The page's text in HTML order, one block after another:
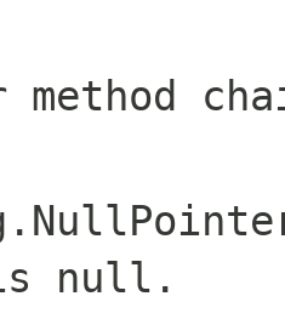
null .